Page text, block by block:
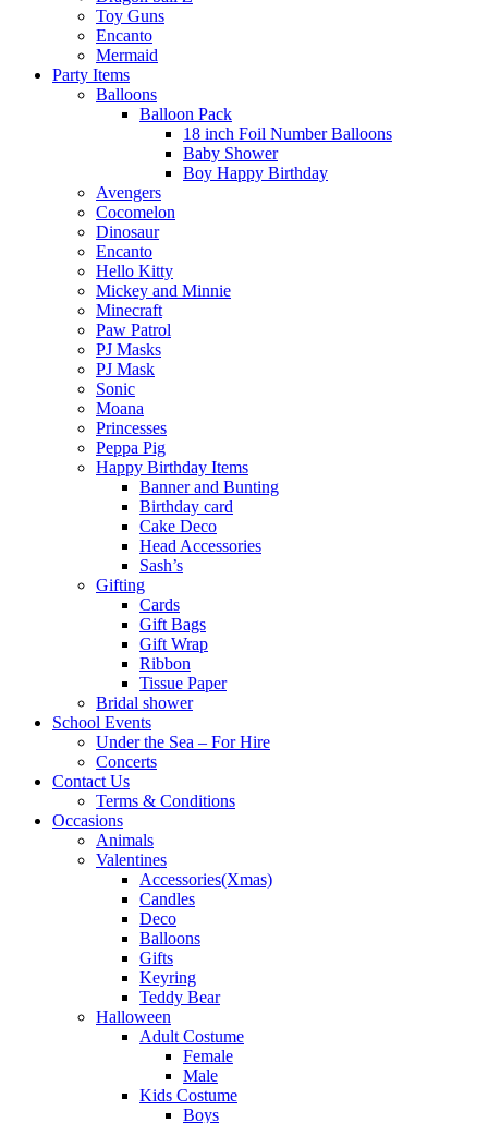
Toy Guns
Encanto
Mermaid
Party Items
Balloons
Balloon Pack
18 inch Foil Number Balloons
Baby Shower
Boy Happy Birthday
Avengers
Cocomelon
Dinosaur
Encanto
Hello Kitty
Mickey and Minnie
Minecraft
Paw Patrol
PJ Masks
PJ Mask
Sonic
Moana
Princesses
Peppa Pig
Happy Birthday Items
Banner and Bunting
Birthday card
Cake Deco
Head Accessories
Sash’s
Gifting
Cards
Gift Bags
Gift Wrap
Ribbon
Tissue Paper
Bridal shower
School Events
Under the Sea – For Hire
Concerts
Contact Us
Terms & Conditions
Occasions
Animals
Valentines
Accessories(Xmas)
Candles
Deco
Balloons
Gifts
Keyring
Teddy Bear
Halloween
Adult Costume
Female
Male
Kids Costume
Boys